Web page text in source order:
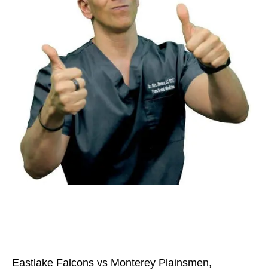
Eastlake Falcons vs Monterey Plainsmen,